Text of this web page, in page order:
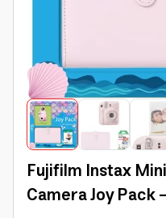
Fujifilm Instax
Camera Joy Pack